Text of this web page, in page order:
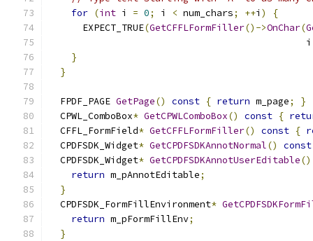
for (int i = 0; i < num_chars; ++i )
{
      EXPECT_TRUE
(GetCFFLFormFiller()->OnChar(
}
}
  FPDF_PAGE
GetPage() const { return m_page;
}
  CPWL_ComboBox
* GetCPWLComboBox() const {
  CFFL_FormField
* GetCFFLFormFiller() const {
  CPDFSDK_Widget
* GetCPDFSDKAnnotNormal()
const
  CPDFSDK_Widget
* GetCPDFSDKAnnotUserEditable()
return m_pAnnotEditable;
}
  CPDFSDK_FormFillEnvironment
*
return m_pFormFillEnv;
}